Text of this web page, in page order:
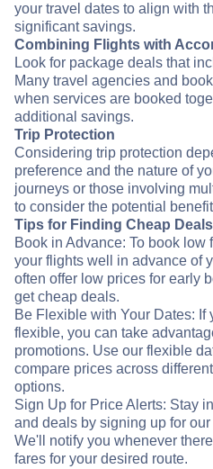
your travel dates to align with
significant savings.
Combining Flights with
Look for package deals that
Many travel agencies and
when services are booked
additional savings.
Trip Protection
Considering trip protection
preference and the nature of
journeys or those involving
to consider the potential
Tips for Finding Cheap Deals
Book in Advance: To book low
your flights well in advance of
often offer low prices for early
get cheap deals.
Be Flexible with Your Dates: If
flexible, you can take
promotions. Use our flexible
compare prices across
options.
Sign Up for Price Alerts: Stay
and deals by signing up for
We'll notify you whenever
fares for your desired route.